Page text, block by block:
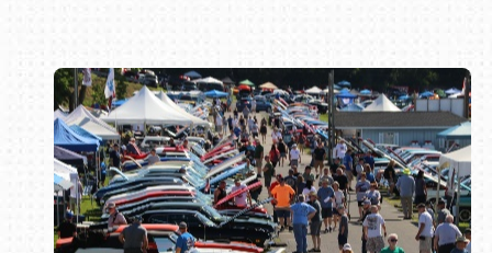
Book online or call (800) 216-1876